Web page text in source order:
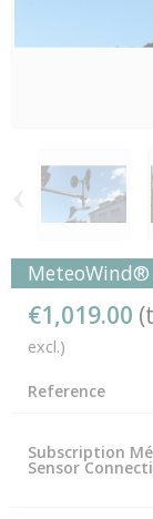
MeteoWind®
€1,019.00
excl.)
Reference
Subscription
Sensor